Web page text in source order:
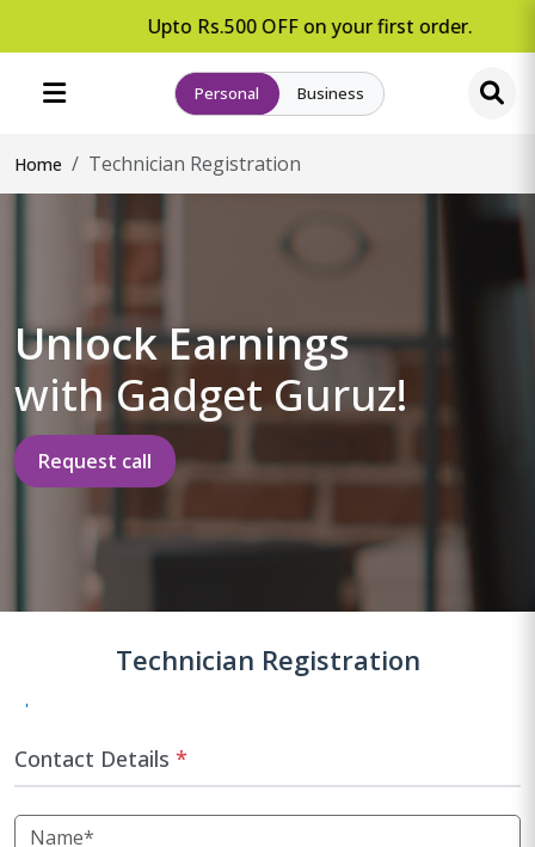
Upto Rs.500 OFF on your first order.
Personal Business
Home Technician Registration
Unlock Earnings
with Gadget Guruz!
Request call
Technician Registration
Contact Details *